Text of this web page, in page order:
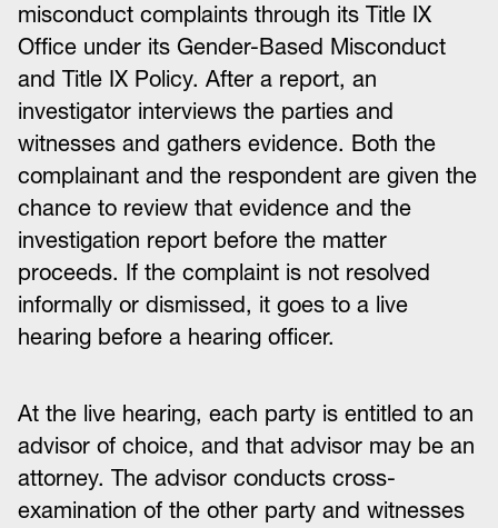
misconduct complaints through its Title IX
Office under its Gender-Based Misconduct
and Title IX Policy. After a report, an
investigator interviews the parties and
witnesses and gathers evidence. Both the
complainant and the respondent are given the
chance to review that evidence and the
investigation report before the matter
proceeds. If the complaint is not resolved
informally or dismissed, it goes to a live
hearing before a hearing officer.
At the live hearing, each party is entitled to an
advisor of choice, and that advisor may be an
attorney. The advisor conducts cross-
examination of the other party and witnesses